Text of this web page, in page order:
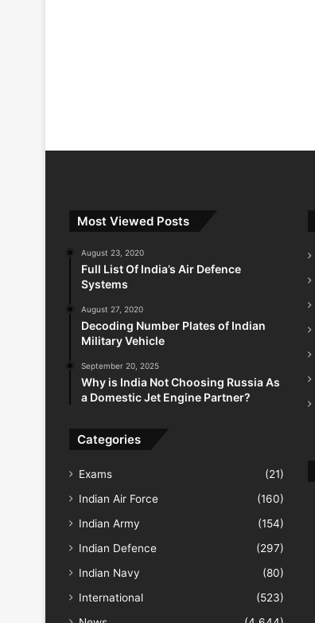
Most Viewed Posts
August 23, 2020
Full List Of India’s Air Defence
Systems
August 27, 2020
Decoding Number Plates of Indian
Military Vehicle
September 20, 2025
Why is India Not Choosing Russia As
a Domestic Jet Engine Partner?
Categories
Exams
(21)
Indian Air Force
(160)
Indian Army
(154)
Indian Defence
(297)
Indian Navy
(80)
International
(523)